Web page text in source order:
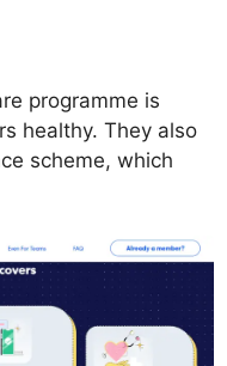
programme is
healthy. They also
scheme, which